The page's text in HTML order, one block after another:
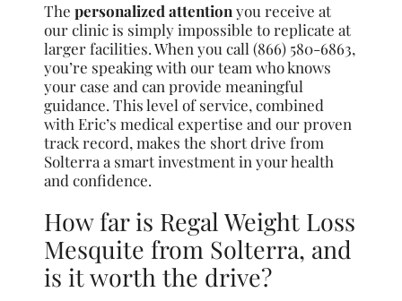
Thepersonalized attentionyou receive at
our clinic is simply impossible to replicate at
larger facilities. When you call (866) 580-6863,
you’re speaking with our team who knows
your case and can provide meaningful
guidance. This level of service, combined
with Eric’s medical expertise and our proven
track record, makes the short drive from
Solterra a smart investment in your health
and confidence.
How far is Regal Weight Loss
Mesquite from Solterra, and
is it worth the drive?